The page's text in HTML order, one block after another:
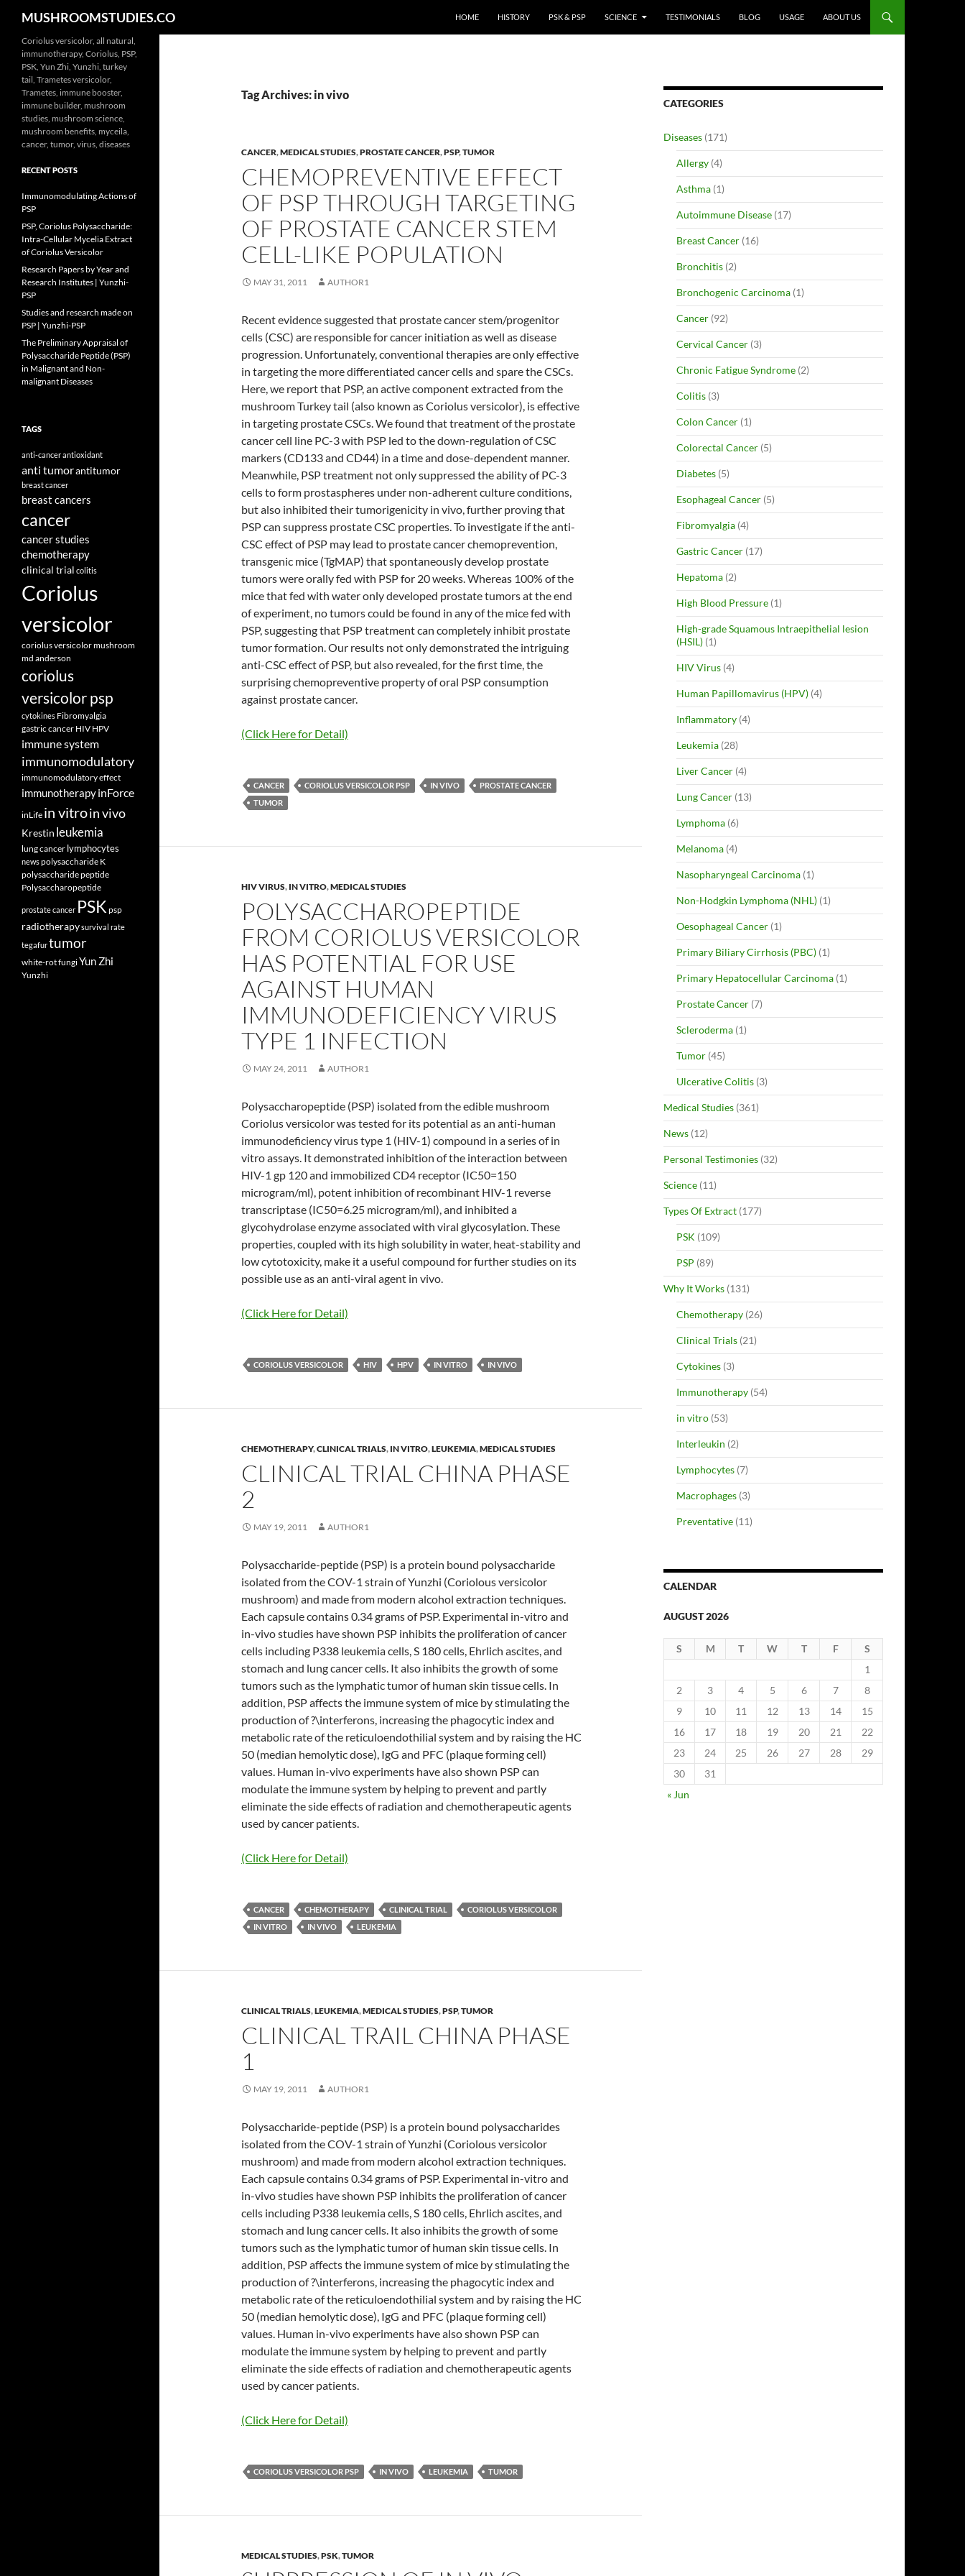
content
MUSHROOMSTUDIES.CO HOME HISTORY PSK & PSP SCIENCE TESTIMONIALS BLOG USAGE ABOUT US
Tag Archives: in vivo
CANCER,MEDICAL STUDIES,PROSTATE CANCER,PSP,TUMOR
CHEMOPREVENTIVE EFFECT
OF PSP THROUGH TARGETING
OF PROSTATE CANCER STEM
CELL-LIKE POPULATION
MAY 31, 2011 AUTHOR1
Recent evidence suggested that prostate cancer stem/progenitor
cells (CSC) are responsible for cancer initiation as well as disease
progression. Unfortunately, conventional therapies are only effective
in targeting the more differentiated cancer cells and spare the CSCs.
Here, we report that PSP, an active component extracted from the
mushroom Turkey tail (also known as Coriolus versicolor), is effective
in targeting prostate CSCs. We found that treatment of the prostate
cancer cell line PC-3 with PSP led to the down-regulation of CSC
markers (CD133 and CD44) in a time and dose-dependent manner.
Meanwhile, PSP treatment not only suppressed the ability of PC-3
cells to form prostaspheres under non-adherent culture conditions,
but also inhibited their tumorigenicity in vivo, further proving that
PSP can suppress prostate CSC properties. To investigate if the anti-
CSC effect of PSP may lead to prostate cancer chemoprevention,
transgenic mice (TgMAP) that spontaneously develop prostate
tumors were orally fed with PSP for 20 weeks. Whereas 100% of the
mice that fed with water only developed prostate tumors at the end
of experiment, no tumors could be found in any of the mice fed with
PSP, suggesting that PSP treatment can completely inhibit prostate
tumor formation. Our results not only demonstrated the intriguing
anti-CSC effect of PSP, but also revealed, for the first time, the
surprising chemopreventive property of oral PSP consumption
against prostate cancer.
(Click Here for Detail)
CANCER CORIOLUS VERSICOLOR PSP IN VIVO
PROSTATE CANCER
TUMOR
HIV VIRUS, IN VITRO,MEDICAL STUDIES
POLYSACCHAROPEPTIDE
FROM CORIOLUS VERSICOLOR
HAS POTENTIAL FOR USE
AGAINST HUMAN
IMMUNODEFICIENCY VIRUS
TYPE 1 INFECTION
MAY 24, 2011 AUTHOR1
Polysaccharopeptide (PSP) isolated from the edible mushroom
Coriolus versicolor was tested for its potential as an anti-human
immunodeficiency virus type 1 (HIV-1) compound in a series of in
vitro assays. It demonstrated inhibition of the interaction between
HIV-1 gp 120 and immobilized CD4 receptor (IC50=150
microgram/ml), potent inhibition of recombinant HIV-1 reverse
transcriptase (IC50=6.25 microgram/ml), and inhibited a
glycohydrolase enzyme associated with viral glycosylation. These
properties, coupled with its high solubility in water, heat-stability and
low cytotoxicity, make it a useful compound for further studies on its
possible use as an anti-viral agent in vivo.
(Click Here for Detail)
CORIOLUS VERSICOLOR HIV HPV IN VITRO IN VIVO
CHEMOTHERAPY,CLINICAL TRIALS, IN VITRO,LEUKEMIA,MEDICAL STUDIES
CLINICAL TRIAL CHINA PHASE
2
MAY 19, 2011 AUTHOR1
Polysaccharide-peptide (PSP) is a protein bound polysaccharide
isolated from the COV-1 strain of Yunzhi (Coriolous versicolor
mushroom) and made from modern alcohol extraction techniques.
Each capsule contains 0.34 grams of PSP. Experimental in-vitro and
in-vivo studies have shown PSP inhibits the proliferation of cancer
cells including P338 leukemia cells, S 180 cells, Ehrlich ascites, and
stomach and lung cancer cells. It also inhibits the growth of some
tumors such as the lymphatic tumor of human skin tissue cells. In
addition, PSP affects the immune system of mice by stimulating the
production of ?\interferons, increasing the phagocytic index and
metabolic rate of the reticuloendothilial system and by raising the HC
50 (median hemolytic dose), IgG and PFC (plaque forming cell)
values. Human in-vivo experiments have also shown PSP can
modulate the immune system by helping to prevent and partly
eliminate the side effects of radiation and chemotherapeutic agents
used by cancer patients.
(Click Here for Detail)
CANCER CHEMOTHERAPY CLINICAL TRIAL
CORIOLUS VERSICOLOR
IN VITRO
IN VIVO LEUKEMIA
CLINICAL TRIALS,LEUKEMIA,MEDICAL STUDIES,PSP,TUMOR
CLINICAL TRAIL CHINA PHASE
1
MAY 19, 2011 AUTHOR1
Polysaccharide-peptide (PSP) is a protein bound polysaccharides
isolated from the COV-1 strain of Yunzhi (Coriolous versicolor
mushroom) and made from modern alcohol extraction techniques.
Each capsule contains 0.34 grams of PSP. Experimental in-vitro and
in-vivo studies have shown PSP inhibits the proliferation of cancer
cells including P338 leukemia cells, S 180 cells, Ehrlich ascites, and
stomach and lung cancer cells. It also inhibits the growth of some
tumors such as the lymphatic tumor of human skin tissue cells. In
addition, PSP affects the immune system of mice by stimulating the
production of ?\interferons, increasing the phagocytic index and
metabolic rate of the reticuloendothilial system and by raising the HC
50 (median hemolytic dose), IgG and PFC (plaque forming cell)
values. Human in-vivo experiments have also shown PSP can
modulate the immune system by helping to prevent and partly
eliminate the side effects of radiation and chemotherapeutic agents
used by cancer patients.
(Click Here for Detail)
CORIOLUS VERSICOLOR PSP IN VIVO LEUKEMIA TUMOR
MEDICAL STUDIES,PSK,TUMOR
CATEGORIES
Diseases (171)
Allergy (4)
Asthma (1)
Autoimmune Disease (17)
Breast Cancer (16)
Bronchitis (2)
Bronchogenic Carcinoma (1)
Cancer (92)
Cervical Cancer (3)
Chronic Fatigue Syndrome (2)
Colitis (3)
Colon Cancer (1)
Colorectal Cancer (5)
Diabetes (5)
Esophageal Cancer (5)
Fibromyalgia (4)
Gastric Cancer (17)
Hepatoma (2)
High Blood Pressure (1)
High-grade Squamous Intraepithelial lesion
(HSIL) (1)
HIV Virus (4)
Human Papillomavirus (HPV) (4)
Inflammatory (4)
Leukemia (28)
Liver Cancer (4)
Lung Cancer (13)
Lymphoma (6)
Melanoma (4)
Nasopharyngeal Carcinoma (1)
Non-Hodgkin Lymphoma (NHL) (1)
Oesophageal Cancer (1)
Primary Biliary Cirrhosis (PBC) (1)
Primary Hepatocellular Carcinoma (1)
Prostate Cancer (7)
Scleroderma (1)
Tumor (45)
Ulcerative Colitis (3)
Medical Studies (361)
News (12)
Personal Testimonies (32)
Science (11)
Types Of Extract (177)
PSK (109)
PSP (89)
Why It Works (131)
Chemotherapy (26)
Clinical Trials (21)
Cytokines (3)
Immunotherapy (54)
in vitro (53)
Interleukin (2)
Lymphocytes (7)
Macrophages (3)
Preventative (11)
CALENDAR
AUGUST 2026
S M T W T F
S
1
2
3 4 5 6 7
8
9
10 11 12 13 14
15
16
17 18 19 20 21
22
23
24 25 26 27 28
29
30
31
« Jun
Coriolus versicolor, all natural,
immunotherapy, Coriolus, PSP,
PSK, Yun Zhi, Yunzhi, turkey
tail, Trametes versicolor,
Trametes, immune booster,
immune builder, mushroom
studies, mushroom science,
mushroom benefits, myceila,
cancer, tumor, virus, diseases
RECENT POSTS
Immunomodulating Actions of
PSP
PSP, Coriolus Polysaccharide:
Intra-Cellular Mycelia Extract
of Coriolus Versicolor
Research Papers by Year and
Research Institutes | Yunzhi-
PSP
Studies and research made on
PSP | Yunzhi-PSP
The Preliminary Appraisal of
Polysaccharide Peptide (PSP)
in Malignant and Non-
malignant Diseases
TAGS
anti-cancerantioxidant
anti tumorantitumor
breast cancer
breast cancers
cancer
cancer studies
chemotherapy
clinical trial colitis
Coriolus
versicolor
coriolus versicolor mushroom
md anderson
coriolus
versicolor psp
cytokines Fibromyalgia
gastric cancer HIV HPV
immune system
immunomodulatory
immunomodulatory effect
immunotherapyinForce
inLife in vitroin vivo
Krestin leukemia
lung cancer lymphocytes
newspolysaccharide K
polysaccharide peptide
Polysaccharopeptide
prostate cancer PSK psp
radiotherapysurvival rate
tegafurtumor
white-rot fungiYun Zhi
Yunzhi